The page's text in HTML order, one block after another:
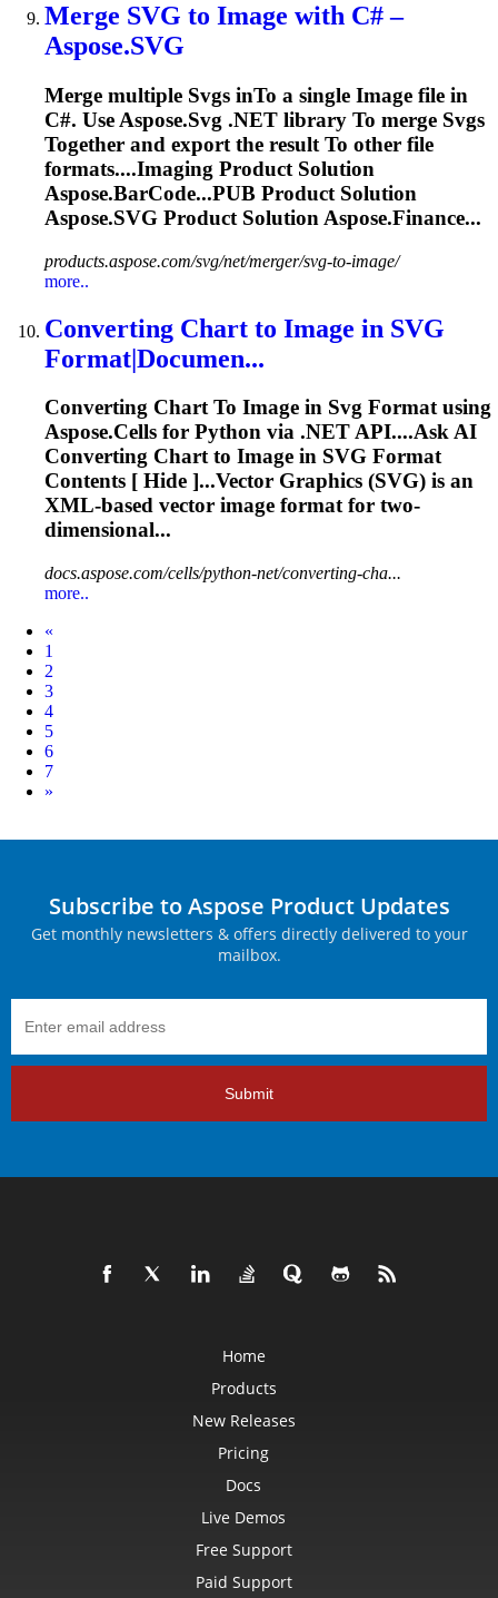
Merge SVG to Image with C# –
Aspose.SVG
Merge multiple Svgs inTo a single Image file in
C#. Use Aspose.Svg .NET library To merge Svgs
Together and export the result To other file
formats....Imaging Product Solution
Aspose.BarCode...PUB Product Solution
Aspose.SVG Product Solution Aspose.Finance...
products.aspose.com/svg/net/merger/svg-to-image/
more..
Converting Chart to Image in SVG
Format|Documen...
Converting ChartTo Image in Svg Format using
Aspose.Cells for Python via .NET API....Ask AI
Converting Chart to Image in SVG Format
Contents [ Hide ]...Vector Graphics (SVG) is an
XML-based vector image format for two-
dimensional...
docs.aspose.com/cells/python-net/converting-cha...
more..
«
1
2
3
4
5
6
7
Next
»
Subscribe to Aspose Product Updates
Get monthly newsletters & offers directly delivered to your
mailbox.
Submit
Home
Products
New Releases
Pricing
Docs
Live Demos
Free Support
Paid Support